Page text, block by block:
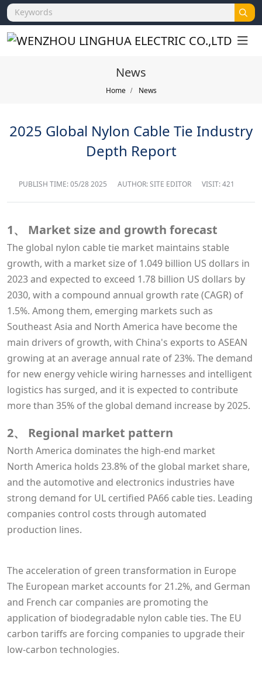
News
Home News
2025 Global Nylon Cable Tie Industry
Depth Report
PUBLISH TIME:05/28 2025 AUTHOR: SITE EDITOR VISIT: 421
1、 Market size and growth forecast
The global nylon cable tie market maintains stable
growth, with a market size of 1.049 billion US dollars in
2023 and expected to exceed 1.78 billion US dollars by
2030, with a compound annual growth rate (CAGR) of
1.5%. Among them, emerging markets such as
Southeast Asia and North America have become the
main drivers of growth, with China's exports to ASEAN
growing at an average annual rate of 23%. The demand
for new energy vehicle wiring harnesses and intelligent
logistics has surged, and it is expected to contribute
more than 35% of the global demand increase by 2025.
2、 Regional market pattern
North America dominates the high-end market
North America holds 23.8% of the global market share,
and the automotive and electronics industries have
strong demand for UL certified PA66 cable ties. Leading
companies control costs through automated
production lines.
The acceleration of green transformation in Europe
The European market accounts for 21.2%, and German
and French car companies are promoting the
application of biodegradable nylon cable ties. The EU
carbon tariffs are forcing companies to upgrade their
low-carbon technologies.